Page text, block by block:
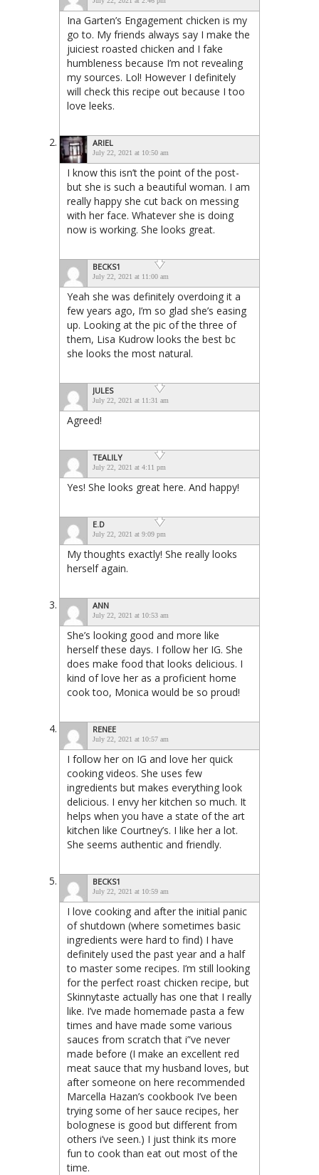
Ina Garten’s Engagement chicken is my
go to. My friends always say I make the
juiciest roasted chicken and I fake
humbleness because I’m not revealing
my sources. Lol! However I definitely
will check this recipe out because I too
love leeks.
ARIEL
July 22, 2021 at 10:50 am
I know this isn’t the point of the post-
but she is such a beautiful woman. I am
really happy she cut back on messing
with her face. Whatever she is doing
now is working. She looks great.
BECKS1
July 22, 2021 at 11:00 am
Yeah she was definitely overdoing it a
few years ago, I’m so glad she’s easing
up. Looking at the pic of the three of
them, Lisa Kudrow looks the best bc
she looks the most natural.
JULES
July 22, 2021 at 11:31 am
Agreed!
TEALILY
July 22, 2021 at 4:11 pm
Yes! She looks great here. And happy!
E.D
July 22, 2021 at 9:09 pm
My thoughts exactly! She really looks
herself again.
ANN
July 22, 2021 at 10:53 am
She’s looking good and more like
herself these days. I follow her IG. She
does make food that looks delicious. I
kind of love her as a proficient home
cook too, Monica would be so proud!
RENEE
July 22, 2021 at 10:57 am
I follow her on IG and love her quick
cooking videos. She uses few
ingredients but makes everything look
delicious. I envy her kitchen so much. It
helps when you have a state of the art
kitchen like Courtney’s. I like her a lot.
She seems authentic and friendly.
BECKS1
July 22, 2021 at 10:59 am
I love cooking and after the initial panic
of shutdown (where sometimes basic
ingredients were hard to find) I have
definitely used the past year and a half
to master some recipes. I’m still looking
for the perfect roast chicken recipe, but
Skinnytaste actually has one that I really
like. I’ve made homemade pasta a few
times and have made some various
sauces from scratch that i”ve never
made before (I make an excellent red
meat sauce that my husband loves, but
after someone on here recommended
Marcella Hazan’s cookbook I’ve been
trying some of her sauce recipes, her
bolognese is good but different from
others i’ve seen.) I just think its more
fun to cook than eat out most of the
time.